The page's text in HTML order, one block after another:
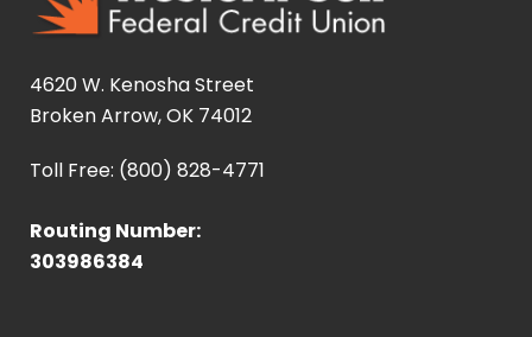
4620 W. Kenosha Street
Broken Arrow, OK 74012
Toll Free: (800) 828-4771
Routing Number:
303986384